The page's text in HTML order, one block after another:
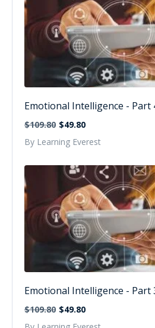
Emotional Intelligence - Part
$109.80 $49.80
By Learning Everest
Emotional Intelligence - Part
$109.80 $49.80